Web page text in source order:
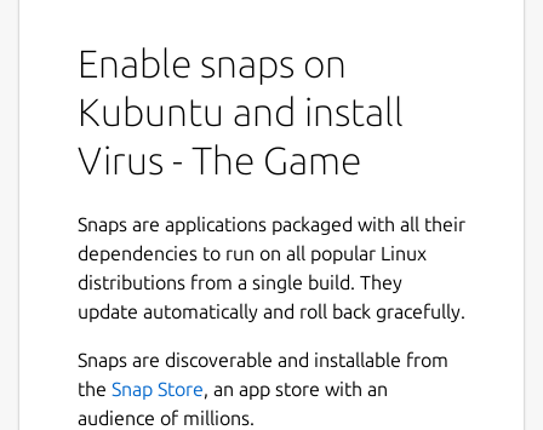
Enable snaps on
Kubuntu and install
Virus - The Game
Snaps are applications packaged with all their
dependencies to run on all popular Linux
distributions from a single build. They
update automatically and roll back gracefully.
Snaps are discoverable and installable from
the Snap Store, an app store with an
audience of millions.